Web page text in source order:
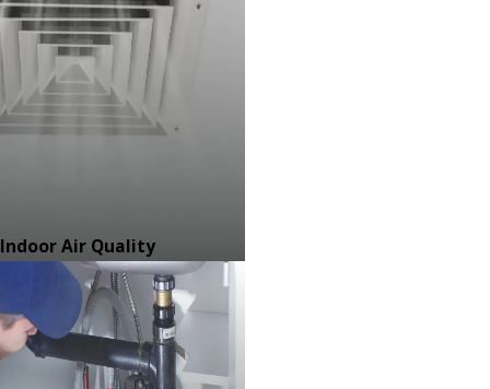
Indoor Air Quality